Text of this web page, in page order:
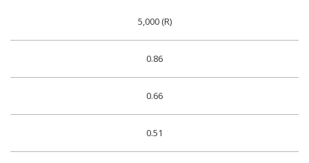
5,000 (R)
0.86
0.66
0.51